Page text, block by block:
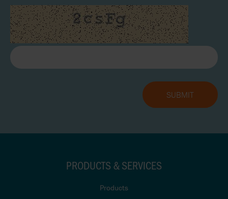
PRODUCTS & SERVICES
Products